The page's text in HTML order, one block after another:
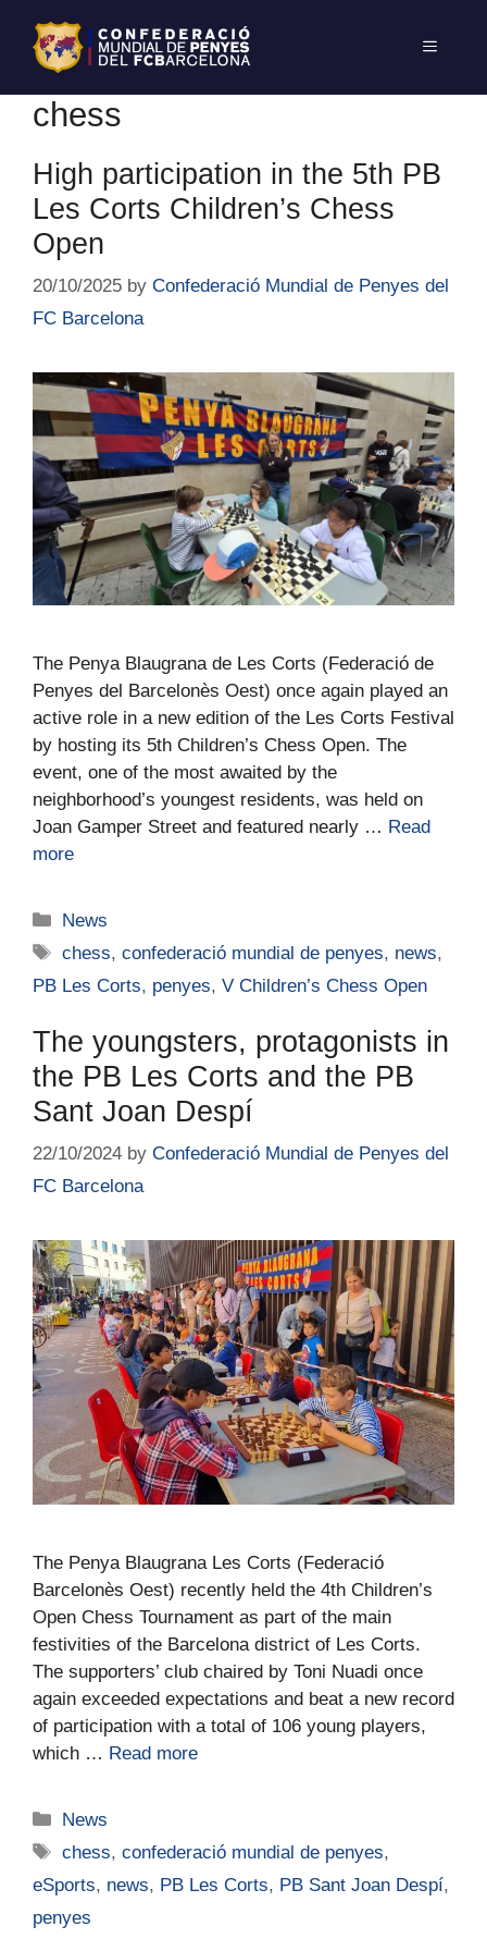
chess
High participation in the 5th PB
Les Corts Children’s Chess
Open
20/10/2025 by Confederació Mundial de Penyes del
FC Barcelona
The Penya Blaugrana de Les Corts (Federació de
Penyes del Barcelonès Oest) once again played an
active role in a new edition of the Les Corts Festival
by hosting its 5th Children’s Chess Open. The
event, one of the most awaited by the
neighborhood’s youngest residents, was held on
Joan Gamper Street and featured nearly … Read
more
News
chess,confederació mundial de penyes, news,
PB Les Corts, penyes, V Children’s Chess Open
The youngsters, protagonists in
the PB Les Corts and the PB
Sant Joan Despí
22/10/2024 by Confederació Mundial de Penyes del
FC Barcelona
The Penya Blaugrana Les Corts (Federació
Barcelonès Oest) recently held the 4th Children’s
Open Chess Tournament as part of the main
festivities of the Barcelona district of Les Corts.
The supporters’ club chaired by Toni Nuadi once
again exceeded expectations and beat a new record
of participation with a total of 106 young players,
which … Read more
News
chess,confederació mundial de penyes,
eSports, news, PB Les Corts, PB Sant Joan Despí,
penyes